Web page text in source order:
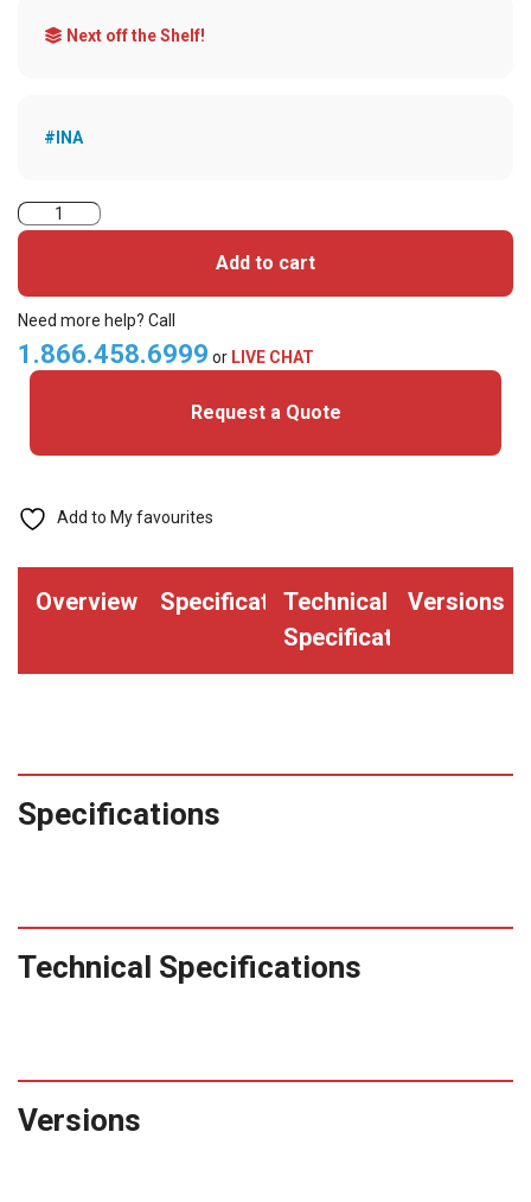
Next off the Shelf!
#INA
KeyScan
Printable
Cards
for
SE
(pack
quantity
Add to cart
Need more help? Call
1.866.458.6999 or LIVE CHAT
Request a Quote
Add to My favourites
Overview SpecificationsTechnical
Specifications
Versions
Specifications
Technical Specifications
Versions